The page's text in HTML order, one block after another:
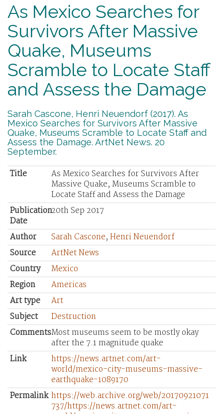
As Mexico Searches for
Survivors After Massive
Quake, Museums
Scramble to Locate Staff
and Assess the Damage
Sarah Cascone, Henri Neuendorf (2017). As
Mexico Searches for Survivors After Massive
Quake, Museums Scramble to Locate Staff and
Assess the Damage. ArtNet News. 20
September.
Title
As Mexico Searches for Survivors After
Massive Quake, Museums Scramble to
Locate Staff and Assess the Damage
Publication
Date
20th Sep 2017
Author Sarah Cascone, Henri Neuendorf
Source
ArtNet News
Country
Mexico
Region
Americas
Art type
Art
Subject
Destruction
CommentsMost museums seem to be mostly okay
after the 7.1 magnitude quake
Link
https://news.artnet.com/art-
world/mexico-city-museums-massive-
earthquake-1089170
Permalink https://web.archive.org/web/20170921071
737/https://news.artnet.com/art-